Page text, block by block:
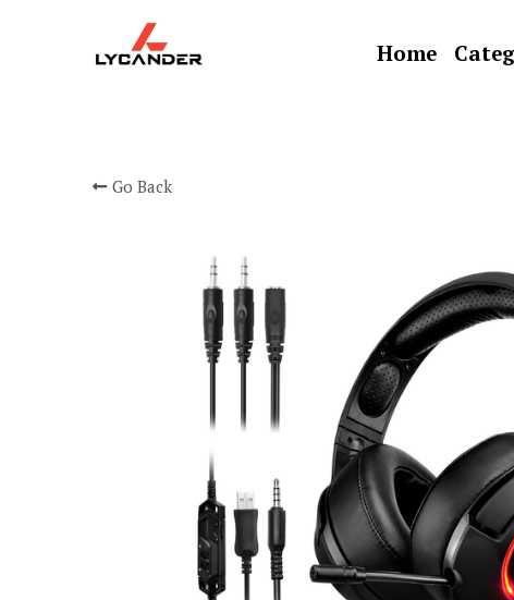
Home
Go Back